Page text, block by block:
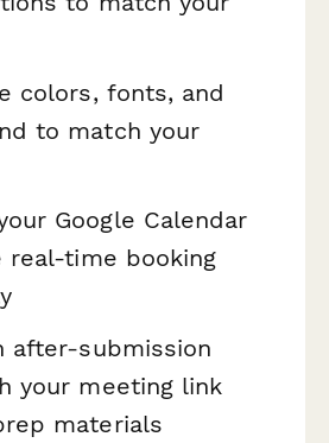
colors, fonts, and
to match your
Google Calendar
real-time booking
after-submission
your meeting link
materials